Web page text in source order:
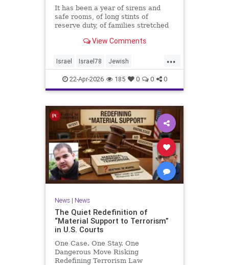
It has been a year of sirens and
safe rooms, of long stints of
reserve duty, of families stretched
loss, strain, and uncertainty.
View Comments
...
Israel Israel78 Jewish
YomHaatzmaut
22-Apr-2026 185 0 0 0
News| News
The Quiet Redefinition of
“Material Support to Terrorism”
in U.S. Courts
One Case. One Stay. One
Dangerous Move Risking
Redefining Terrorism Law